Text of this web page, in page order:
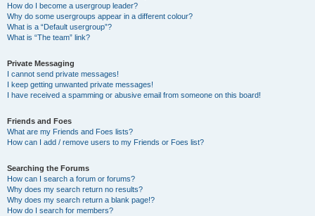
How do I become a usergroup leader?
Why do some usergroups appear in a different colour?
What is a “Default usergroup”?
What is “The team” link?
Private Messaging
I cannot send private messages!
I keep getting unwanted private messages!
I have received a spamming or abusive email from someone on this board!
Friends and Foes
What are my Friends and Foes lists?
How can I add / remove users to my Friends or Foes list?
Searching the Forums
How can I search a forum or forums?
Why does my search return no results?
Why does my search return a blank page!?
How do I search for members?